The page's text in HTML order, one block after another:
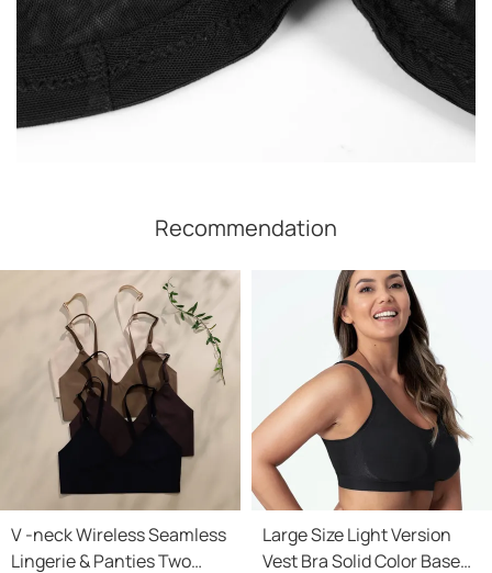
Recommendation
V -neck Wireless Seamless
Lingerie & Panties Two
Large Size Light Version
Vest Bra Solid Color Base